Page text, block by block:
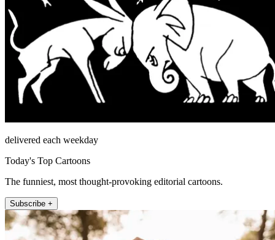
delivered each weekday
Today's Top Cartoons
The funniest, most thought-provoking editorial cartoons.
Subscribe +